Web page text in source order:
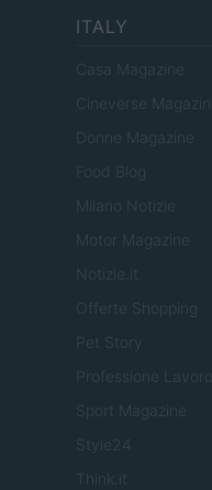
ITALY
Casa Magazine
Cineverse Magazine
Donne Magazine
Food Blog
Milano Notizie
Motor Magazine
Notizie.it
Offerte Shopping
Pet Story
Professione Lavoro
Sport Magazine
Style24
Think.it